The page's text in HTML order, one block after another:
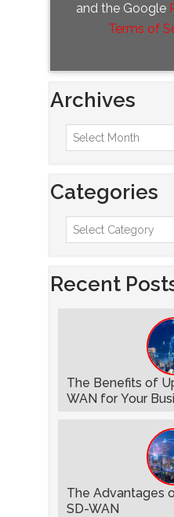
and the Google
Terms of
Archives
Categories
Recent
The Benefits of
WAN for Your
The Advantages
SD-WAN